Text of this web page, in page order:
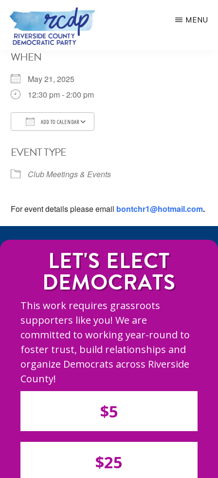
Skip
main
COUNTY
PARTY
MENU
WHEN
May 21, 2025
12:30 pm - 2:00 pm
ADD TO CALENDAR
EVENT TYPE
Club Meetings & Events
For event details please email bontchr1@hotmail.com.
LET'S ELECT
DEMOCRATS
This work requires grassroots
supporters like you! We are
committed to working year-round to
foster trust, build relationships and
organize Democrats across Riverside
County!
$5
$25